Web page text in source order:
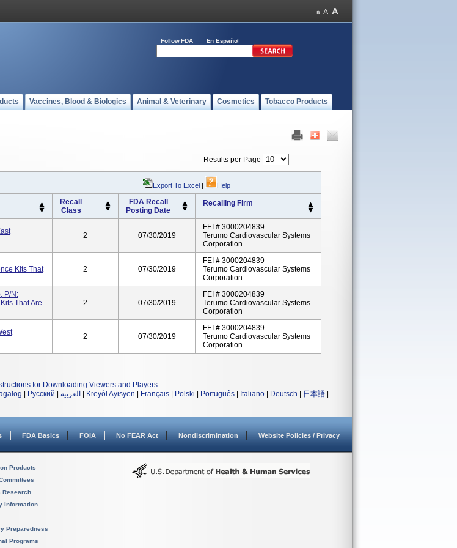
Follow FDA En Español
Vaccines, Blood & Biologics Animal & Veterinary Cosmetics Tobacco Products
Results per Page
Export To Excel | Help
Recall
Class
FDA Recall
Posting Date
Recalling Firm
2 07/30/2019
FEI # 3000204839
Terumo Cardiovascular Systems
Corporation
Kits That
2 07/30/2019
FEI # 3000204839
Terumo Cardiovascular Systems
Corporation
P/N:
That Are
2 07/30/2019
FEI # 3000204839
Terumo Cardiovascular Systems
Corporation
2 07/30/2019
FEI # 3000204839
Terumo Cardiovascular Systems
Corporation
for Downloading Viewers and Players.
Русский العربية Kreyòl Ayisyen Français Polski Português Italiano Deutsch 日本語
FDA Basics FOIA No FEAR Act Nondiscrimination Website Policies / Privacy
Products
Research
Information
Preparedness
Programs